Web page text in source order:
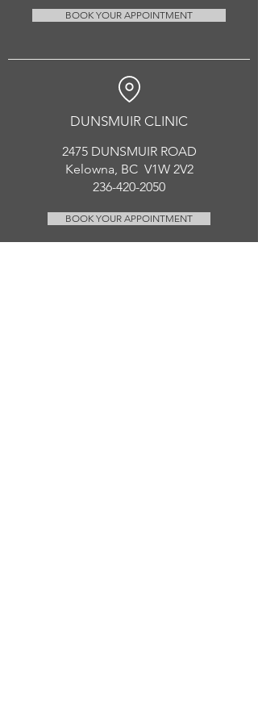
BOOK YOUR APPOINTMENT
DUNSMUIR CLINIC
2475 DUNSMUIR ROAD
Kelowna, BC V1W 2V2
236-420-2050
BOOK YOUR APPOINTMENT